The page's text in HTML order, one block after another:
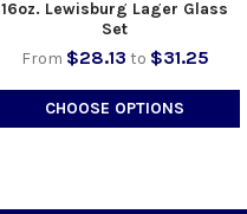
16oz. Lewisburg Lager Glass
Set
From $28.13 to $31.25
CHOOSE OPTIONS